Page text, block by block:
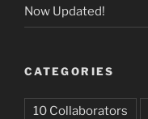
Now Updated!
CATEGORIES
10 Collaborators